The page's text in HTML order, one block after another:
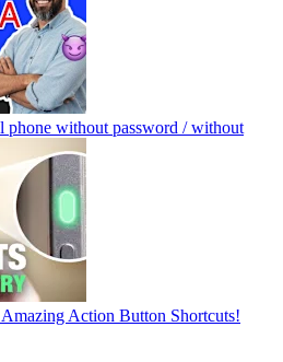
without password / without
Action Button Shortcuts!